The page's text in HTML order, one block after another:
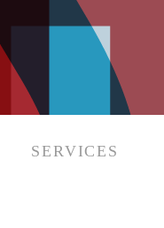
SERVICES